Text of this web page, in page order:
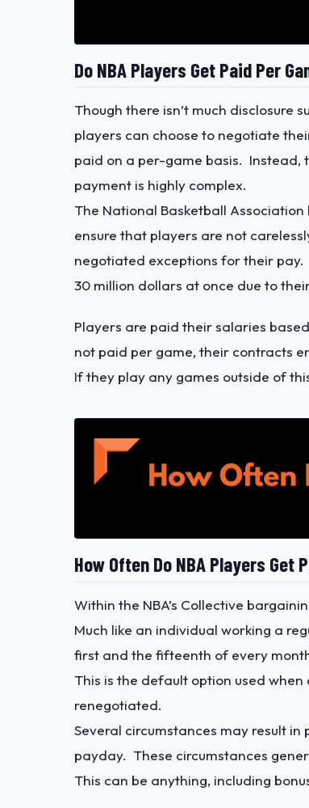
Do NBA Players Get Paid Per
Though there isn’t much disclosure
players can choose to negotiate
paid on a per-game basis. Instead,
payment is highly complex.
The National Basketball
ensure that players are not
negotiated exceptions for their
30 million dollars at once due to
Players are paid their salaries
not paid per game, their contracts
If they play any games outside of
How Often Do NBA Players Get
Within the NBA’s Collective
Much like an individual working a
first and the fifteenth of every
This is the default option used
renegotiated.
Several circumstances may result
payday. These circumstances
This can be anything, including